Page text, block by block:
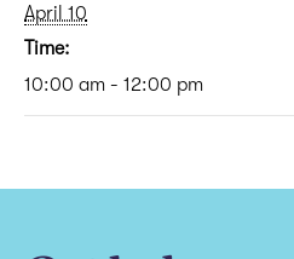
April 10
Time:
10:00 am - 12:00 pm